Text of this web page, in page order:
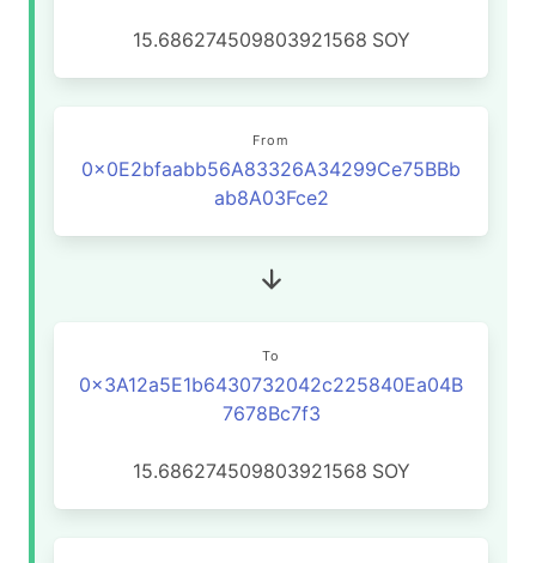
15.686274509803921568 SOY
From
0x0E2bfaabb56A83326A34299Ce75BBb
ab8A03Fce2
To
0x3A12a5E1b6430732042c225840Ea04B
7678Bc7f3
15.686274509803921568 SOY